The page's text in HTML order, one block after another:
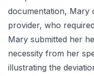
documentation, Mary
provider, who
Mary submitted her
necessity from her
illustrating the